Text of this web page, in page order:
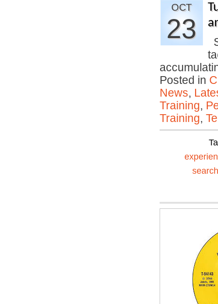
OCT
23
Posted in
News,
Training,
Training,
search